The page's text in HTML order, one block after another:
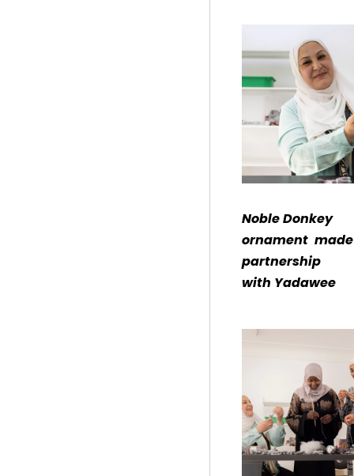
Noble Donkey
ornament
partnership
with Yadawee